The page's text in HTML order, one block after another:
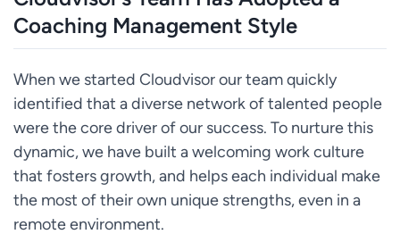
Coaching Management Style
When we started Cloudvisor our team quickly
identified that a diverse network of talented people
were the core driver of our success. To nurture this
dynamic, we have built a welcoming work culture
that fosters growth, and helps each individual make
the most of their own unique strengths, even in a
remote environment.